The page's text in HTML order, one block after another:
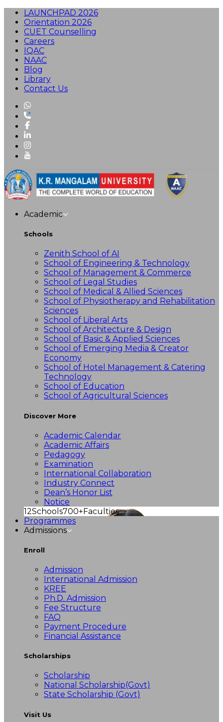
LAUNCHPAD 2026
Orientation 2026
CUET Counselling
Careers
IQAC
NAAC
Blog
Library
Contact Us
Academic
Schools
Zenith School of AI
School of Engineering & Technology
School of Management & Commerce
School of Legal Studies
School of Medical & Allied Sciences
School of Physiotherapy and Rehabilitation
Sciences
School of Liberal Arts
School of Architecture & Design
School of Basic & Applied Sciences
School of Emerging Media & Creator
Economy
School of Hotel Management & Catering
Technology
School of Education
School of Agricultural Sciences
Discover More
Academic Calendar
Academic Affairs
Pedagogy
Examination
International Collaboration
Industry Connect
Dean’s Honor List
Notice
12Schools700+Faculties
Programmes
Admissions
Enroll
Admission
International Admission
KREE
Ph.D. Admission
Fee Structure
FAQ
Payment Procedure
Financial Assistance
Scholarships
Scholarship
National Scholarship(Govt)
State Scholarship (Govt)
Visit Us